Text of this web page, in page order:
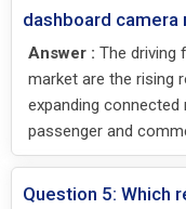
dashboard camera
Answer : The driving
market are the rising
expanding
passenger and
Question 5: Which